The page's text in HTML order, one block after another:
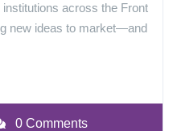
across the Front
new ideas to market—and
0 Comments